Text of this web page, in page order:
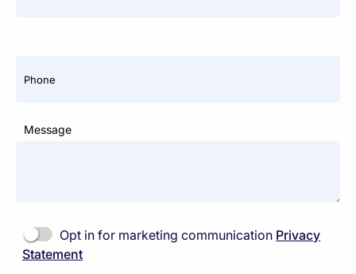
Phone
Message
Opt in for marketing communication Privacy
Statement